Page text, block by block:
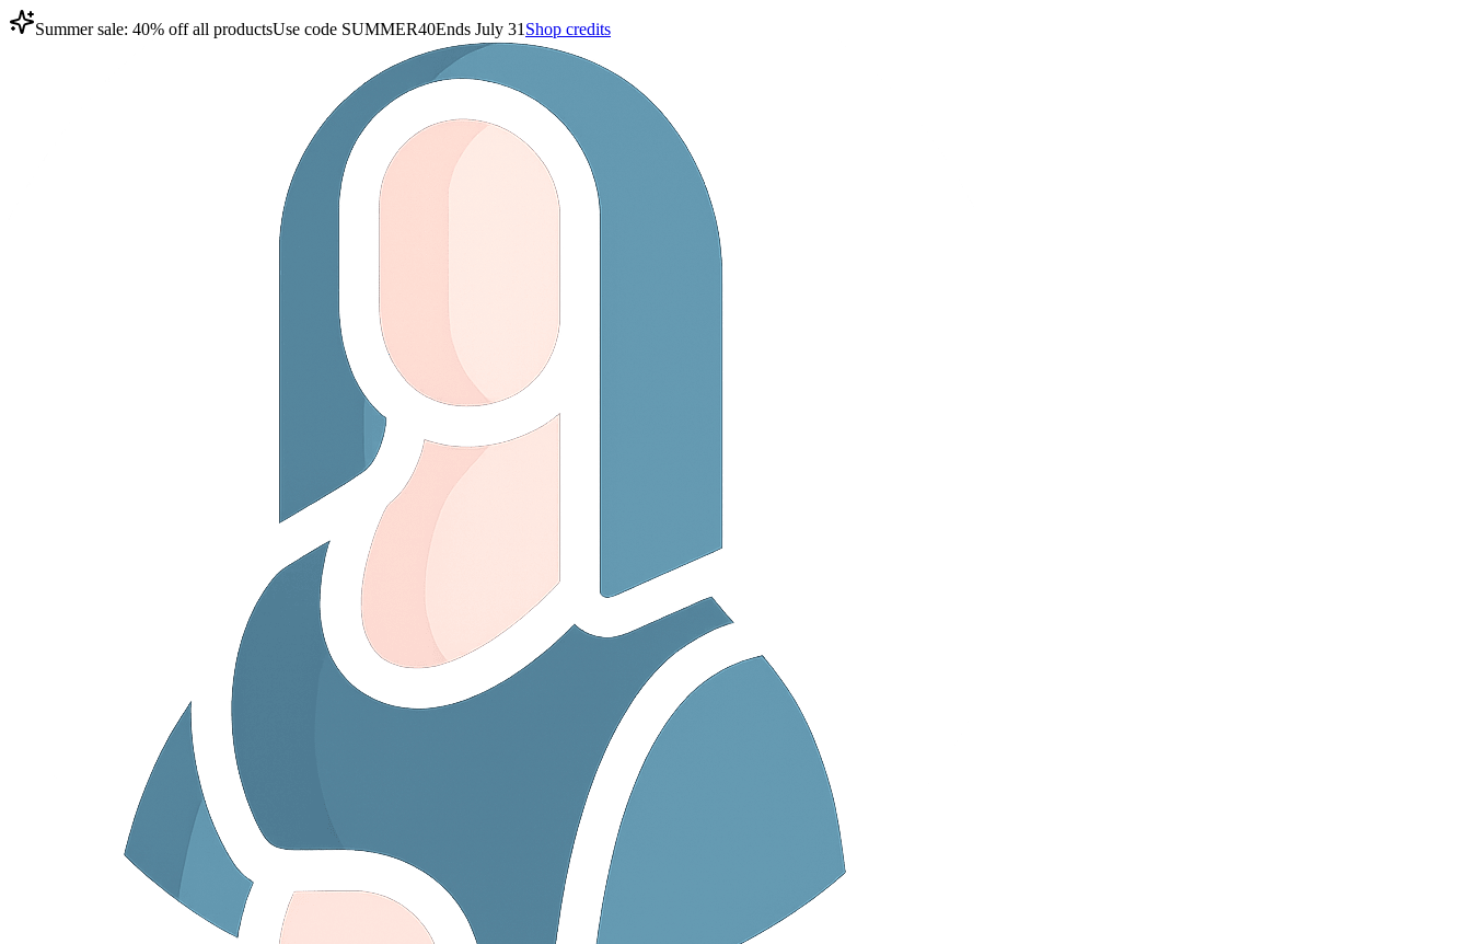
Summer sale: 40% off all productsUse code SUMMER40Ends July 31 Shop credits